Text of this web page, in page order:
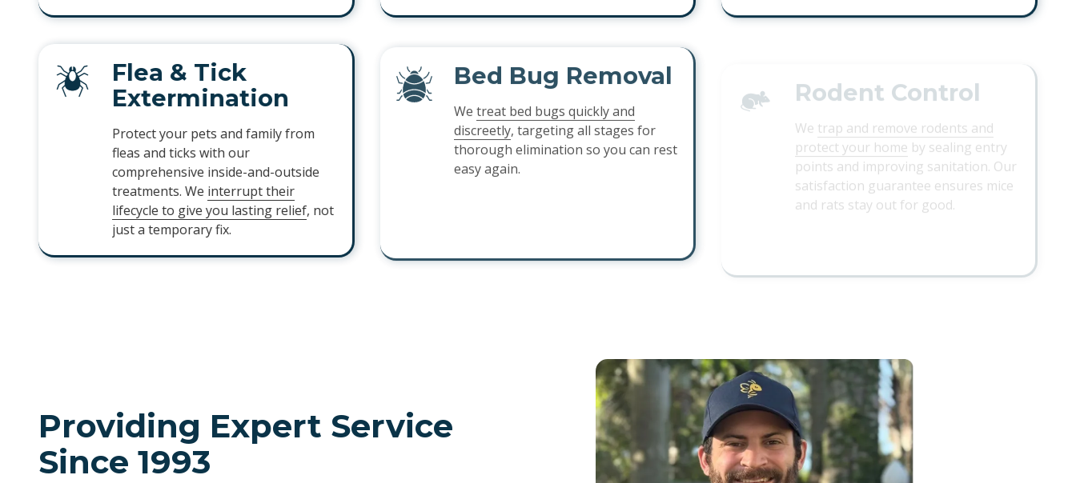
Flea & Tick
Extermination
Protect your pets and family from
fleas and ticks with our
comprehensive inside-and-outside
treatments. We interrupt their
lifecycle to give you lasting relief, not
just a temporary fix.
Bed Bug Removal
We treat bed bugs quickly and
discreetly, targeting all stages for
thorough elimination so you can rest
easy again.
protect your homeby sealing entry
points and improving sanitation. Our
satisfaction guarantee ensures mice
and rats stay out for good.
Providing Expert Service
Since 1993